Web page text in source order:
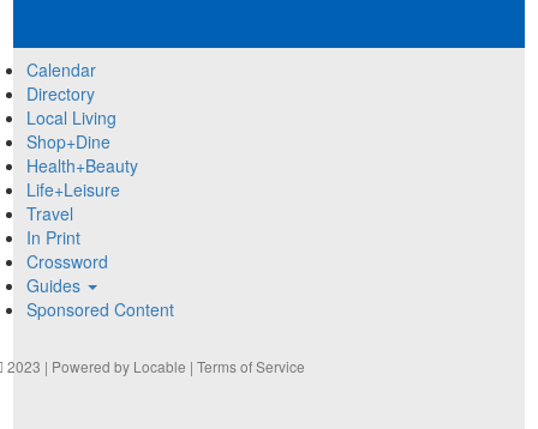
Calendar
Directory
Local Living
Shop+Dine
Health+Beauty
Life+Leisure
Travel
In Print
Crossword
Guides
Sponsored Content
2023 | Powered by Locable |Terms of Service